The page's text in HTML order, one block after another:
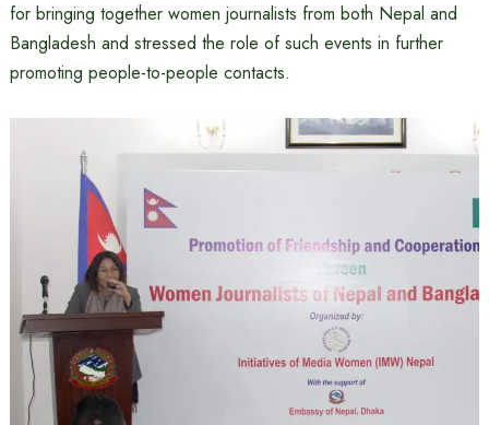
for bringing together women journalists from both Nepal and
Bangladesh and stressed the role of such events in further
promoting people-to-people contacts.